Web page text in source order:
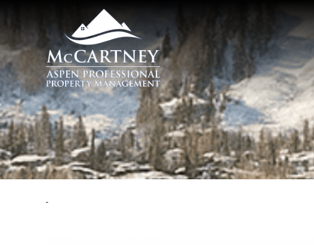
McCartney Properties
You are here